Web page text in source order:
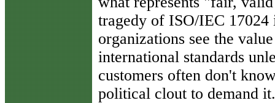
tragedy of ISO/IEC
organizations see the
international standards
customers often don't
political clout to demand it.